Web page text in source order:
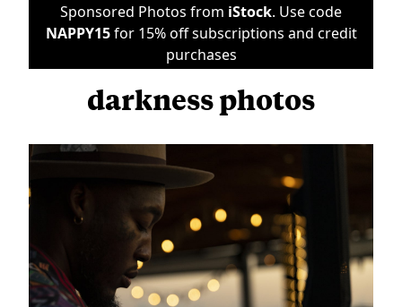
Sponsored Photos from iStock. Use code
NAPPY15for 15% off subscriptions and credit
purchases
darkness photos